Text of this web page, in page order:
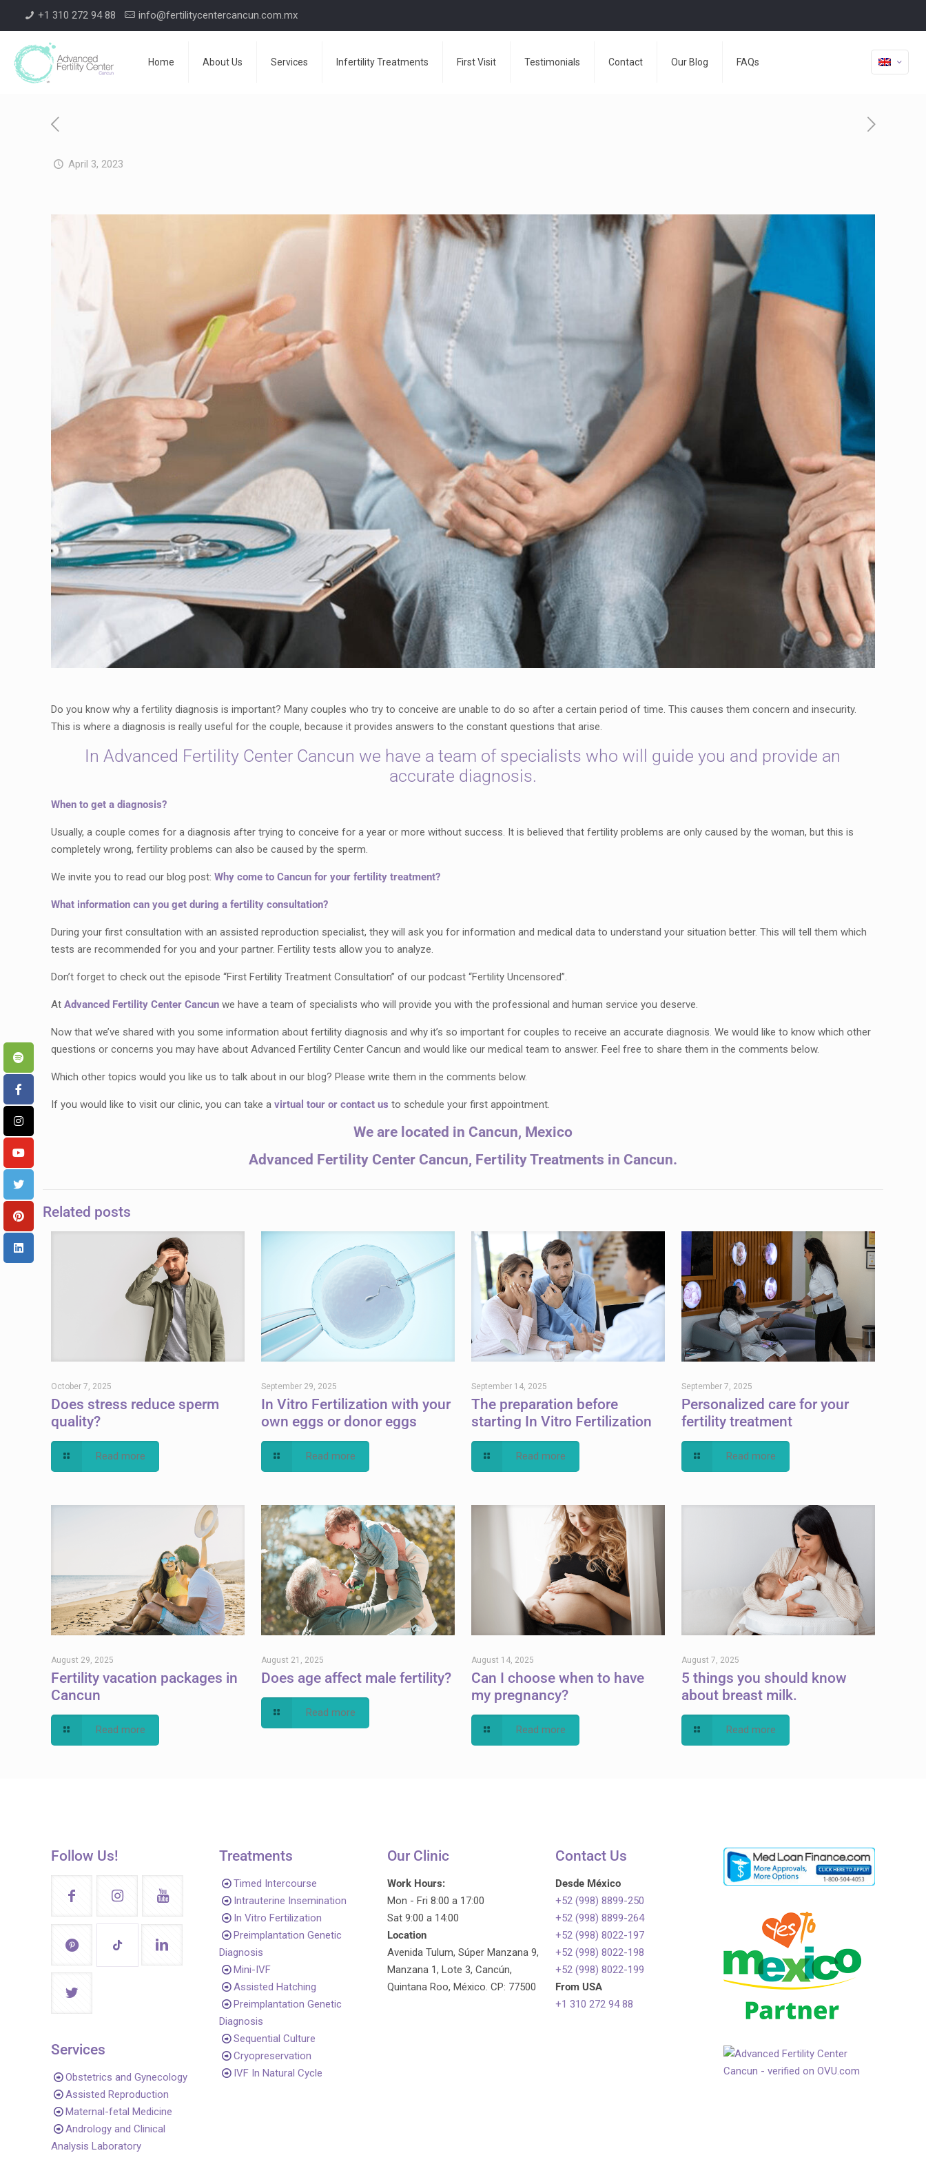
+1 310 272 94 88 info@fertilitycentercancun.com.mx
Home About Us Services Infertility Treatments First Visit Testimonials Contact Our Blog FAQs
April 3, 2023
Do you know why a fertility diagnosis is important? Many couples who try to conceive are unable to do so after a certain period of time. This causes them concern and insecurity.
This is where a diagnosis is really useful for the couple, because it provides answers to the constant questions that arise.
In Advanced Fertility Center Cancun we have a team of specialists who will guide you and provide an
accurate diagnosis.
When to get a diagnosis?
Usually, a couple comes for a diagnosis after trying to conceive for a year or more without success. It is believed that fertility problems are only caused by the woman, but this is
completely wrong, fertility problems can also be caused by the sperm.
We invite you to read our blog post:Why come to Cancun for your fertility treatment?
What information can you get during a fertility consultation?
During your first consultation with an assisted reproduction specialist, they will ask you for information and medical data to understand your situation better. This will tell them which
tests are recommended for you and your partner. Fertility tests allow you to analyze.
Don’t forget to check out the episode “First Fertility Treatment Consultation” of our podcast “Fertility Uncensored”.
AtAdvanced Fertility Center Cancun we have a team of specialists who will provide you with the professional and human service you deserve.
Now that we’ve shared with you some information about fertility diagnosis and why it’s so important for couples to receive an accurate diagnosis. We would like to know which other
questions or concerns you may have about Advanced Fertility Center Cancun and would like our medical team to answer. Feel free to share them in the comments below.
Which other topics would you like us to talk about in our blog? Please write them in the comments below.
If you would like to visit our clinic, you can take avirtual tour orcontact us to schedule your first appointment.
We are located in Cancun, Mexico
Advanced Fertility Center Cancun, Fertility Treatments in Cancun.
Related posts
October 7, 2025
Does stress reduce sperm
quality?
Read more
September 29, 2025
In Vitro Fertilization with your
own eggs or donor eggs
Read more
September 14, 2025
The preparation before
starting In Vitro Fertilization
Read more
September 7, 2025
Personalized care for your
fertility treatment
Read more
August 29, 2025
Fertility vacation packages in
Cancun
Read more
August 21, 2025
Does age affect male fertility?
Read more
August 14, 2025
Can I choose when to have
my pregnancy?
Read more
August 7, 2025
5 things you should know
about breast milk.
Read more
Follow Us!
Services
Obstetrics and Gynecology
Assisted Reproduction
Maternal-fetal Medicine
Andrology and Clinical
Analysis Laboratory
Treatments
Timed Intercourse
Intrauterine Insemination
In Vitro Fertilization
Preimplantation Genetic
Diagnosis
Mini-IVF
Assisted Hatching
Preimplantation Genetic
Diagnosis
Sequential Culture
Cryopreservation
IVF In Natural Cycle
Our Clinic
Work Hours:
Mon - Fri 8:00 a 17:00
Sat 9:00 a 14:00
Location
Avenida Tulum, Súper Manzana 9,
Manzana 1, Lote 3, Cancún,
Quintana Roo, México. CP: 77500
Contact Us
Desde México
+52 (998) 8899-250
+52 (998) 8899-264
+52 (998) 8022-197
+52 (998) 8022-198
+52 (998) 8022-199
From USA
+1 310 272 94 88